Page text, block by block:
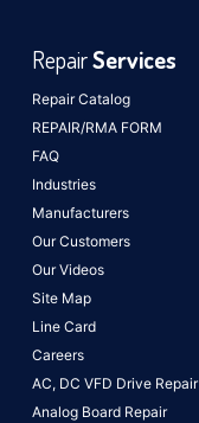
Repair Catalog
REPAIR/RMA FORM
FAQ
Industries
Manufacturers
Our Customers
Our Videos
Site Map
Line Card
Careers
RepairServices
AC, DC VFD Drive Repair
Analog Board Repair